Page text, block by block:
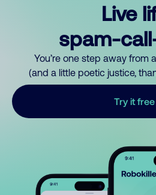
Live
spam-
You’re one step away from
(and a little poetic justice,
Try it free